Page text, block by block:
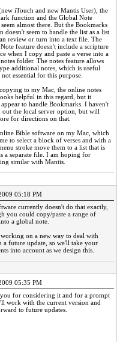
iTouch and new Mantis User), the
function and the Global Note
almost there. But the Bookmarks
doesn't seem to handle the list as a list
review or turn into a text file. The
feature doesn't include a scripture
when I copy and paste a verse into a
folder. The notes feature allows
additional notes, which is useful
essential for this purpose.
to my Mac, the online notes
helpful in this regard, but it
appear to handle Bookmarks. I haven't
out the local server option, but will
for directions on that.
Bible software on my Mac, which
to select a block of verses and with a
stroke move them to a list that is
a separate file. I am hoping for
similar with Mantis.
05:18 PM
currently doesn't do that exactly,
you could copy/paste a range of
a global note.
working on a new way to deal with
a future update, so we'll take your
into account as we design this.
05:35 PM
for considering it and for a prompt
work with the current version and
to future updates.